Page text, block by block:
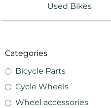
Used Bikes
Categories
Bicycle Parts
Cycle Wheels
Wheel accessories